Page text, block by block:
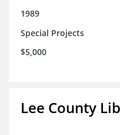
1989
Special Projects
$5,000
Lee County